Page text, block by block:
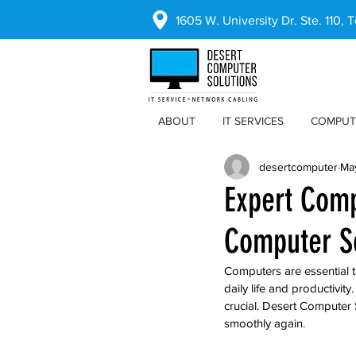
1605 W. University Dr. Ste. 110,
ABOUT IT SERVICES
Expert
Computer
desertcomputer
Computers are essential
daily life and
crucial. Desert
smoothly again.